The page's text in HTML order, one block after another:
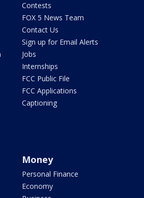
Contests
FOX 5 News Team
Contact Us
Sign up for Email Alerts
Jobs
Internships
FCC Public File
FCC Applications
Captioning
Money
Personal Finance
Economy